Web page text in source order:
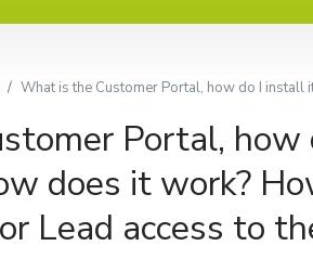
What is the Customer Portal, how do I install
Portal, how
does it work?
Lead access to